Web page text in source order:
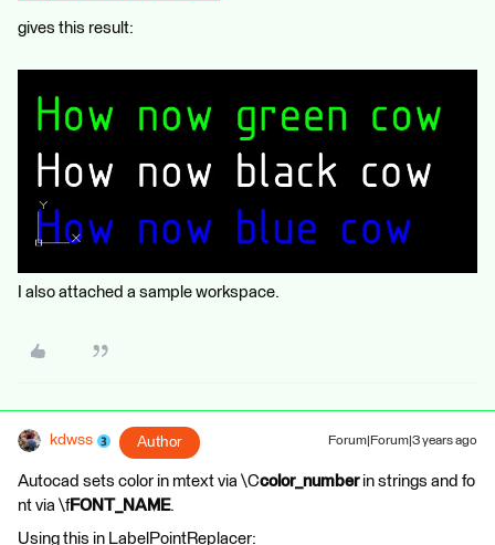
gives this result:
I also attached a sample workspace.
kdwss Author Forum|Forum|3 years ago
Autocad sets color in mtext via \Ccolor_numberin strings and fo
nt via \fFONT_NAME.
Using this in LabelPointReplacer: